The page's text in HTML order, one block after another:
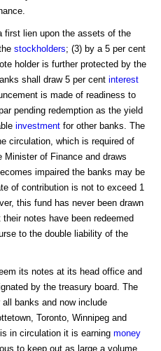
first lien upon the assets of the
stockholders; (3) by a 5 per cent
holder is further protected by the
shall draw 5 per cent interest
is made of readiness to
pending redemption as the yield
investment for other banks. The
circulation, which is required of
of Finance and draws
impaired the banks may be
of contribution is not to exceed 1
this fund has never been drawn
notes have been redeemed
to the double liability of the
its notes at its head office and
by the treasury board. The
banks and now include
Toronto, Winnipeg and
in circulation it is earning money
to keep out as large a volume